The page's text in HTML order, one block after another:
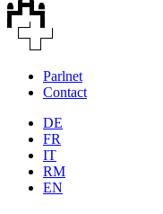
Parlnet
Contact
DE
FR
IT
RM
EN